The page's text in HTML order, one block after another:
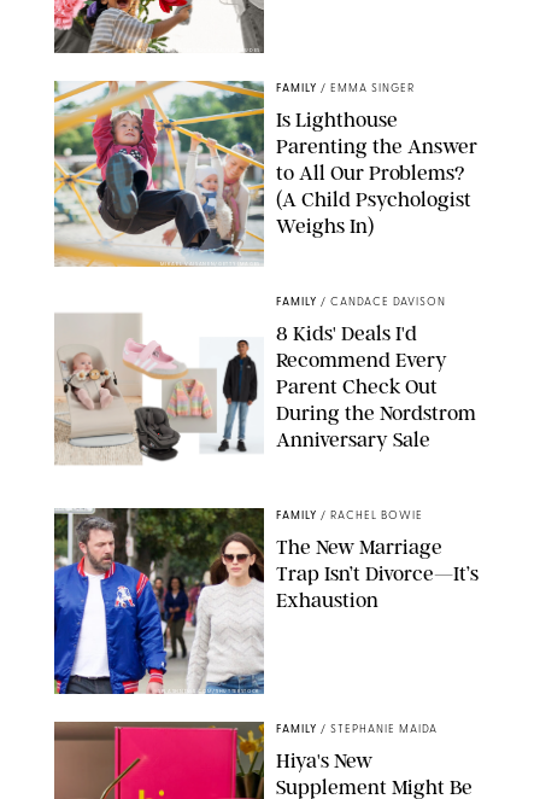
GBJSTOCK/SHUTTERSTOCK/PAULA BOUDES
MIKAEL VAISANEN/GETTY IMAGES
FAMILY / EMMA SINGER
Is Lighthouse
Parenting the Answer
to All Our Problems?
(A Child Psychologist
Weighs In)
FAMILY / CANDACE DAVISON
8 Kids' Deals I'd
Recommend Every
Parent Check Out
During the Nordstrom
Anniversary Sale
SPLASHNEWS.COM/SHUTTERSTOCK
FAMILY / RACHEL BOWIE
The New Marriage
Trap Isn’t Divorce—It’s
Exhaustion
FAMILY / STEPHANIE MAIDA
Hiya's New
Supplement Might Be